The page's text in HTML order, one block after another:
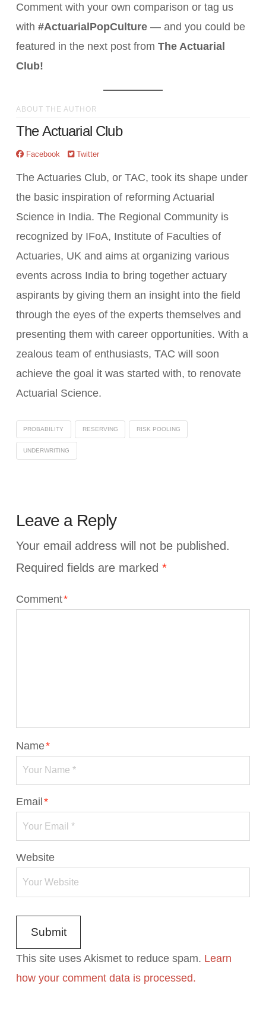
Comment with your own comparison or tag us
with #ActuarialPopCulture— and you could be
featured in the next post from The Actuarial
Club!
ABOUT THE AUTHOR
The Actuarial Club
Facebook Twitter
The Actuaries Club, or TAC, took its shape under
the basic inspiration of reforming Actuarial
Science in India. The Regional Community is
recognized by IFoA, Institute of Faculties of
Actuaries, UK and aims at organizing various
events across India to bring together actuary
aspirants by giving them an insight into the field
through the eyes of the experts themselves and
presenting them with career opportunities. With a
zealous team of enthusiasts, TAC will soon
achieve the goal it was started with, to renovate
Actuarial Science.
PROBABILITY RESERVING RISK POOLING
UNDERWRITING
Leave a Reply
Your email address will not be published.
Required fields are marked *
Comment*
Name*
Email*
Website
This site uses Akismet to reduce spam. Learn
how your comment data is processed.